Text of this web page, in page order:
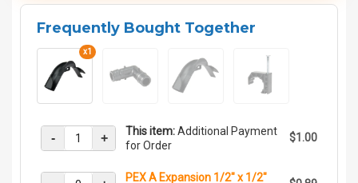
Frequently Bought Together
x1
- + This item:Additional Payment
for Order
$1.00
PEX A Expansion 1/2" x 1/2"